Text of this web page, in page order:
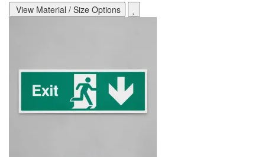
View Material / Size Options